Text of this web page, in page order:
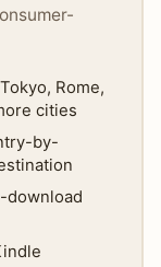
Rome,
cities
by-
download